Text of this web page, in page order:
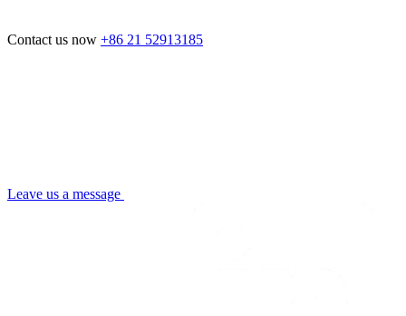
Contact us now +86 21 52913185
Leave us a message